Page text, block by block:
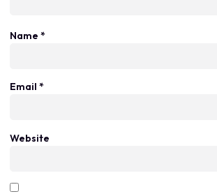
Name *
Email *
Website